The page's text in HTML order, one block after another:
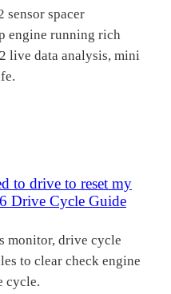
sensor spacer
engine running rich
live data analysis, mini
to drive to reset my
Drive Cycle Guide
monitor, drive cycle
to clear check engine
cycle.